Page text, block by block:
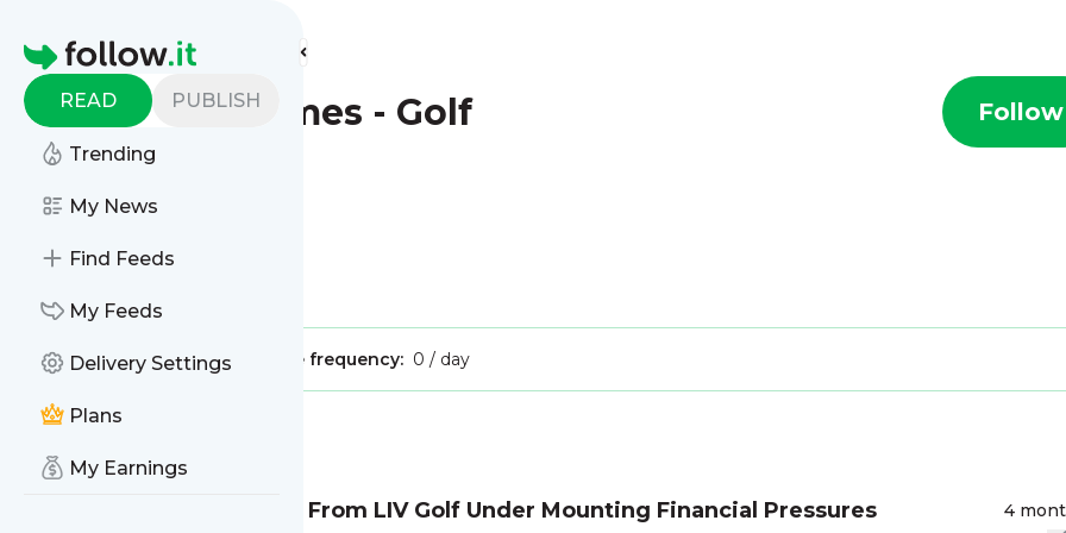
Homepage
READ PUBLISH
Trending
My News
Find Feeds
My Feeds
Delivery Settings
Plans
My Earnings
Find more feeds
New York Times - Golf Follow
New York Times - Golf
Publisher:Unclaimed!Message frequency: 0 / day
Saudi Fund to Back Away From LIV Golf Under Mounting Financial Pressures 4